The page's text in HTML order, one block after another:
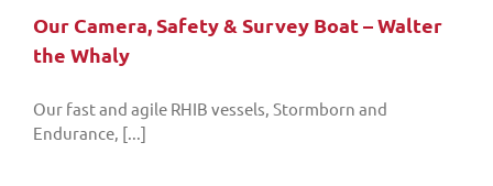
Our Camera, Safety & Survey Boat – Walter
the Whaly
Our fast and agile RHIB vessels, Stormborn and
Endurance, [...]